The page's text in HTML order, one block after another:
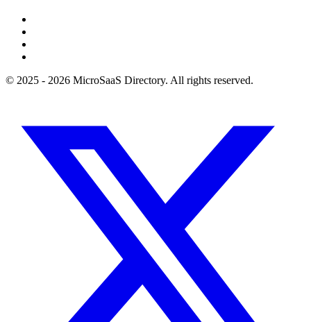
© 2025 - 2026 MicroSaaS Directory. All rights reserved.